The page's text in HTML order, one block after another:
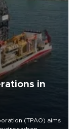
in
(TPAO) aims